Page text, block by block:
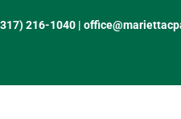
216-1040 |